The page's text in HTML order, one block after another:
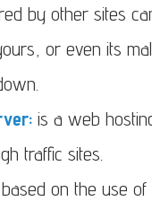
by other sites
or even its
is a web
traffic sites.
on the use of